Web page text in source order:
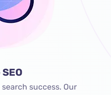
success. Our